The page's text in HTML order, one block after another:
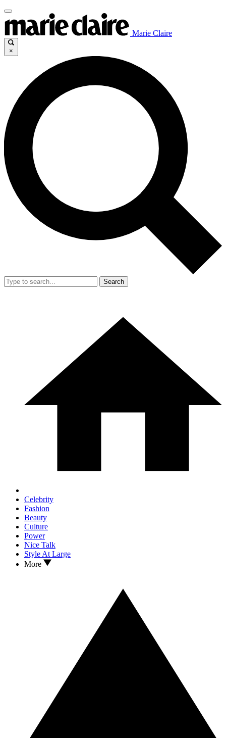
Marie Claire
×
Search
Celebrity
Fashion
Beauty
Culture
Power
Nice Talk
Style At Large
More